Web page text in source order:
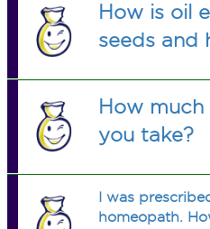
How is oil
seeds and
How
you take?
I was
homeopath.